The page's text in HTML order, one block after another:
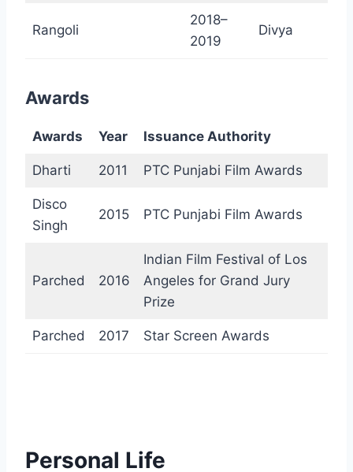
Rangoli
2018–
2019
Divya
Awards
Awards Year Issuance Authority
Dharti 2011 PTC Punjabi Film Awards
Disco
Singh
2015 PTC Punjabi Film Awards
Parched 2016
Indian Film Festival of Los
Angeles for Grand Jury
Prize
Parched 2017 Star Screen Awards
Personal Life